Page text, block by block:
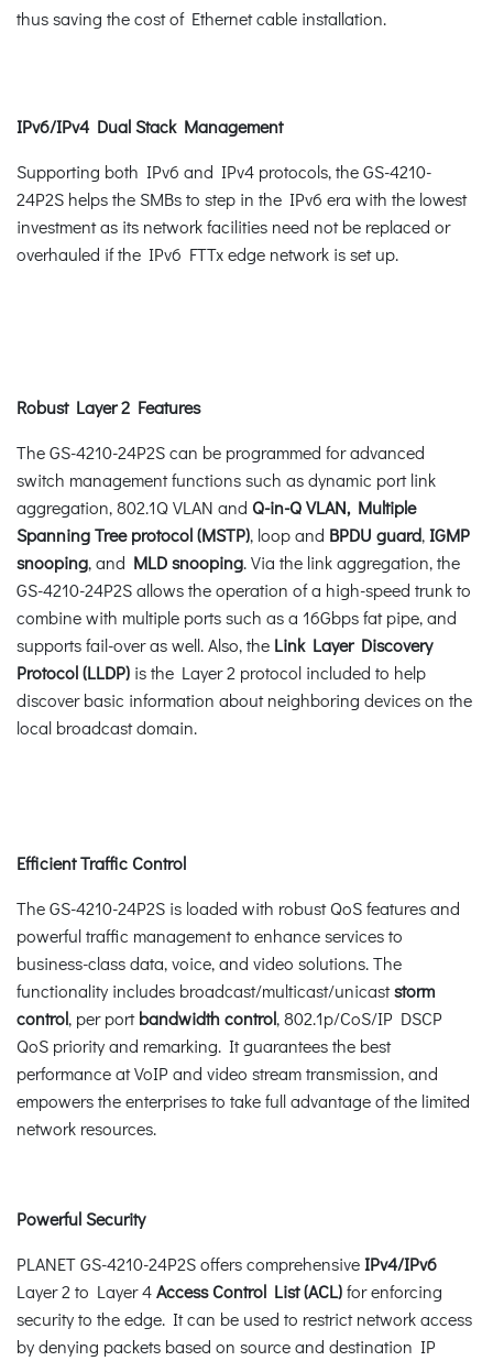
thus saving the cost of Ethernet cable installation.
IPv6/IPv4 Dual Stack Management
Supporting both IPv6 and IPv4 protocols, the GS-4210-
24P2S helps the SMBs to step in the IPv6 era with the lowest
investment as its network facilities need not be replaced or
overhauled if the IPv6 FTTx edge network is set up.
Robust Layer 2 Features
The GS-4210-24P2S can be programmed for advanced
switch management functions such as dynamic port link
aggregation, 802.1Q VLAN and Q-in-Q VLAN, Multiple
Spanning Tree protocol (MSTP), loop and BPDU guard,IGMP
snooping, and MLD snooping. Via the link aggregation, the
GS-4210-24P2S allows the operation of a high-speed trunk to
combine with multiple ports such as a 16Gbps fat pipe, and
supports fail-over as well. Also, the Link Layer Discovery
Protocol (LLDP) is the Layer 2 protocol included to help
discover basic information about neighboring devices on the
local broadcast domain.
Efficient Traffic Control
The GS-4210-24P2S is loaded with robust QoS features and
powerful traffic management to enhance services to
business-class data, voice, and video solutions. The
functionality includes broadcast/multicast/unicaststorm
control, per portbandwidth control, 802.1p/CoS/IP DSCP
QoS priority and remarking. It guarantees the best
performance at VoIP and video stream transmission, and
empowers the enterprises to take full advantage of the limited
network resources.
Powerful Security
PLANET GS-4210-24P2S offers comprehensiveIPv4/IPv6
Layer 2 to Layer 4Access Control List (ACL)for enforcing
security to the edge. It can be used to restrict network access
by denying packets based on source and destination IP